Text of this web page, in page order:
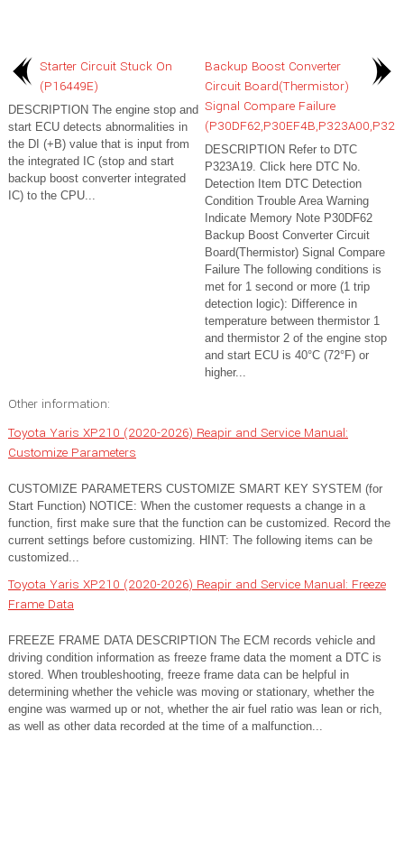
Starter Circuit Stuck On
(P16449E)
DESCRIPTION The engine stop and
start ECU detects abnormalities in
the DI (+B) value that is input from
the integrated IC (stop and start
backup boost converter integrated
IC) to the CPU...
Backup Boost Converter
Circuit Board(Thermistor)
Signal Compare Failure
DESCRIPTION Refer to DTC
P323A19. Click here DTC No.
Detection Item DTC Detection
Condition Trouble Area Warning
Indicate Memory Note P30DF62
Backup Boost Converter Circuit
Board(Thermistor) Signal Compare
Failure The following conditions is
met for 1 second or more (1 trip
detection logic): Difference in
temperature between thermistor 1
and thermistor 2 of the engine stop
and start ECU is 40°C (72°F) or
higher...
Other information:
Toyota Yaris XP210 (2020-2026) Reapir and Service Manual:
Customize Parameters
CUSTOMIZE PARAMETERS CUSTOMIZE SMART KEY SYSTEM (for
Start Function) NOTICE: When the customer requests a change in a
function, first make sure that the function can be customized. Record the
current settings before customizing. HINT: The following items can be
customized...
Toyota Yaris XP210 (2020-2026) Reapir and Service Manual: Freeze
Frame Data
FREEZE FRAME DATA DESCRIPTION The ECM records vehicle and
driving condition information as freeze frame data the moment a DTC is
stored. When troubleshooting, freeze frame data can be helpful in
determining whether the vehicle was moving or stationary, whether the
engine was warmed up or not, whether the air fuel ratio was lean or rich,
as well as other data recorded at the time of a malfunction...